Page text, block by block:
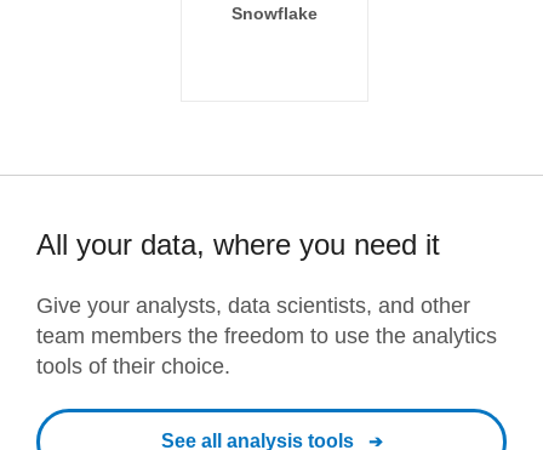
Snowflake
All your data, where you need it
Give your analysts, data scientists, and other
team members the freedom to use the analytics
tools of their choice.
See all analysis tools